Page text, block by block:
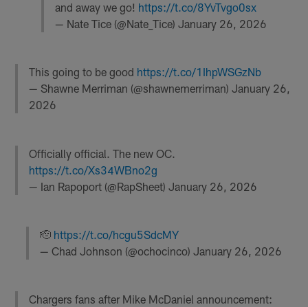
and away we go! https://t.co/8YvTvgo0sx
— Nate Tice (@Nate_Tice) January 26, 2026
This going to be good https://t.co/1IhpWSGzNb
— Shawne Merriman (@shawnemerriman)January 26,
2026
Officially official. The new OC.
https://t.co/Xs34WBno2g
— Ian Rapoport (@RapSheet)January 26, 2026
🫡 https://t.co/hcgu5SdcMY
— Chad Johnson (@ochocinco) January 26, 2026
Chargers fans after Mike McDaniel announcement: